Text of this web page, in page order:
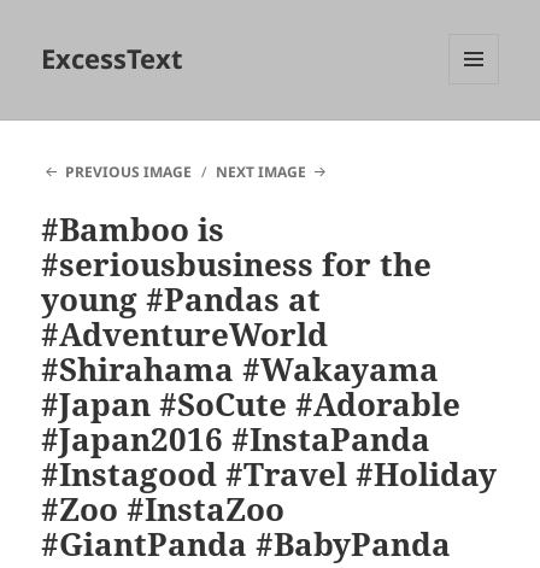
ExcessText
PREVIOUS IMAGE
NEXT IMAGE
#Bamboo is
#seriousbusiness for the
young #Pandas at
#AdventureWorld
#Shirahama #Wakayama
#Japan #SoCute #Adorable
#Japan2016 #InstaPanda
#Instagood #Travel #Holiday
#Zoo #InstaZoo
#GiantPanda #BabyPanda